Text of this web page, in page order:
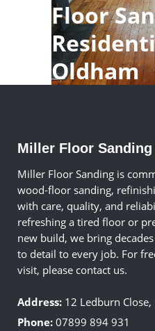
Floor
Oldham
Miller Floor Sanding
Miller Floor Sanding is
wood-floor sanding,
with care, quality, and
refreshing a tired floor or
new build, we bring
to detail to every job. For
visit, please contact us.
Address: 12 Ledburn
Phone: 07899 894 931